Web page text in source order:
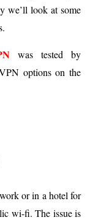
we’ll look at some
was tested by
options on the
or in a hotel for
wi-fi. The issue is